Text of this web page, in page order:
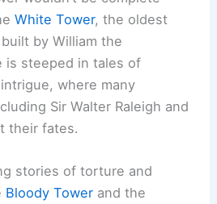
White Tower, the oldest
by William the
is steeped in tales of
where many
Sir Walter Raleigh and
their fates.
stories of torture and
Bloody Tower and the